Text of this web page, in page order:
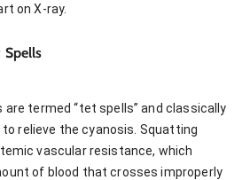
on X-ray.
are termed “tet spells” and classically
relieve the cyanosis. Squatting
vascular resistance, which
of blood that crosses improperly